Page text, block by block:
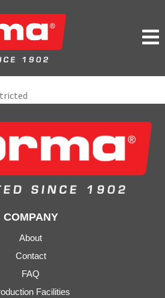

COMPANY
About
Contact
FAQ
Facilities